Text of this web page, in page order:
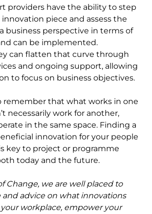
providers have the ability to step
piece and assess the
business perspective in terms of
can be implemented.
can flatten that curve through
and ongoing support, allowing
to focus on business objectives.
remember that what works in one
necessarily work for another,
in the same space. Finding a
innovation for your people
key to project or programme
today and the future.
Change, we are well placed to
and advice on what innovations
workplace, empower your